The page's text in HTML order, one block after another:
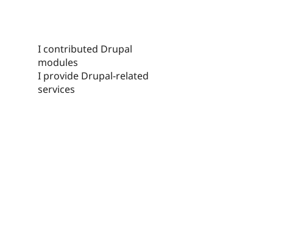
I contributed Drupal
modules
I provide Drupal-related
services